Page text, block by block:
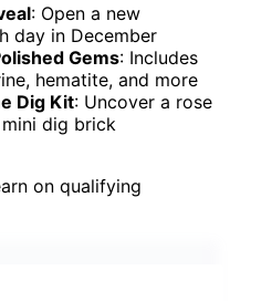
: Open a new
day in December
Gems: Includes
hematite, and more
Dig Kit: Uncover a rose
dig brick
on qualifying